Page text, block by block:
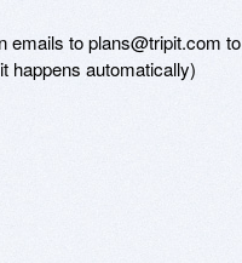
emails to plans@tripit.com to
happens automatically)